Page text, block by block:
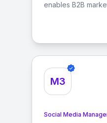
enables B2B
M3
Social Media